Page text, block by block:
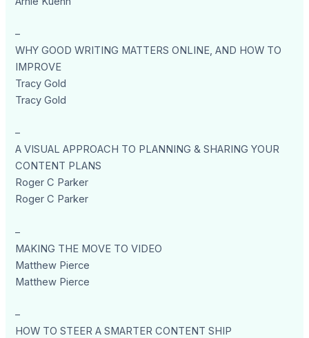
–
WHY GOOD WRITING MATTERS ONLINE, AND HOW TO
IMPROVE
Tracy Gold
Tracy Gold
–
A VISUAL APPROACH TO PLANNING & SHARING YOUR
CONTENT PLANS
Roger C Parker
Roger C Parker
–
MAKING THE MOVE TO VIDEO
Matthew Pierce
Matthew Pierce
–
HOW TO STEER A SMARTER CONTENT SHIP